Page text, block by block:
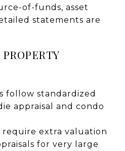
of-funds, asset
statements are
follow standardized
appraisal and condo
require extra valuation
for very large